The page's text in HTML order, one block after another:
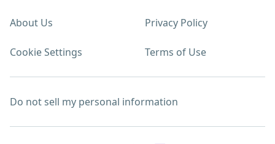
About Us Privacy Policy
Cookie Settings Terms of Use
Do not sell my personal information